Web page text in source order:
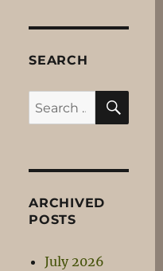
SEARCH
Search
for:
ARCHIVED
POSTS
July 2026